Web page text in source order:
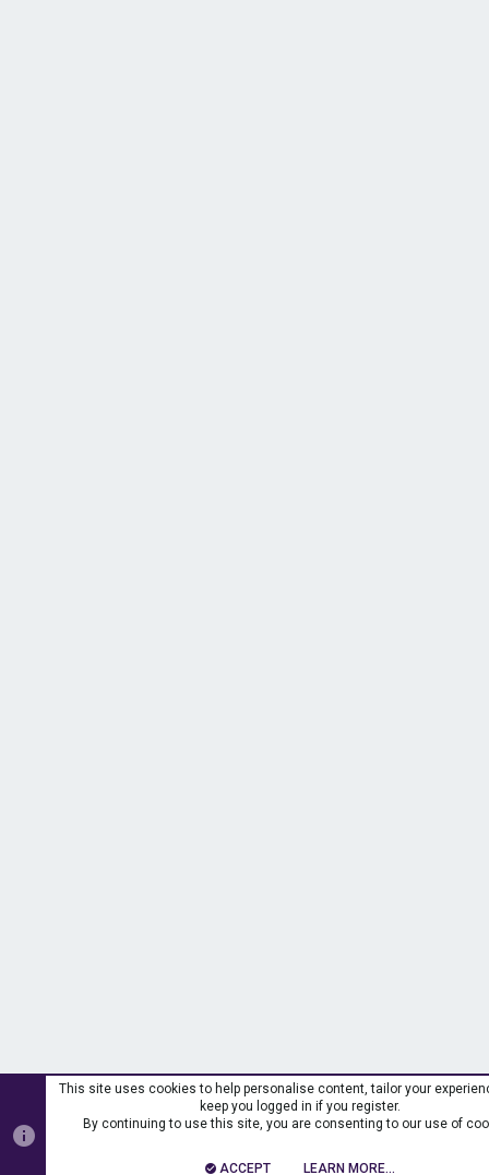
This site uses cookies to help personalise content, tailor your
keep you logged in if you register.
By continuing to use this site, you are consenting to our use of
ACCEPT LEARN MORE…